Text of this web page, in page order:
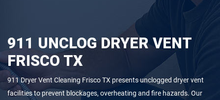
911 UNCLOG DRYER VENT
FRISCO TX
911 Dryer Vent Cleaning Frisco TX presents unclogged dryer vent
facilities to prevent blockages, overheating and fire hazards. Our